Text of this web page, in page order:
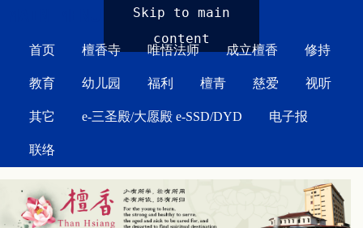
Skip to main
content
首页 檀香寺 唯悟法师 成立檀香 修持
教育 幼儿园 福利 檀青 慈爱 视听
其它 e-三圣殿/大愿殿 e-SSD/DYD 电子报
联络